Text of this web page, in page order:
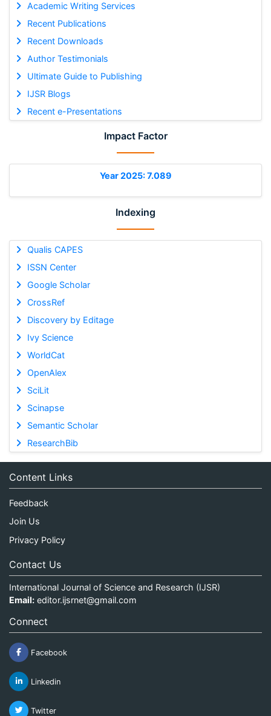
Academic Writing Services
Recent Publications
Recent Downloads
Author Testimonials
Ultimate Guide to Publishing
IJSR Blogs
Recent e-Presentations
Impact Factor
Year 2025: 7.089
Indexing
Qualis CAPES
ISSN Center
Google Scholar
CrossRef
Discovery by Editage
Ivy Science
WorldCat
OpenAlex
SciLit
Scinapse
Semantic Scholar
ResearchBib
Content Links
Feedback
Join Us
Privacy Policy
Contact Us
International Journal of Science and Research (IJSR)
Email: editor.ijsrnet@gmail.com
Connect
Facebook
Linkedin
Twitter